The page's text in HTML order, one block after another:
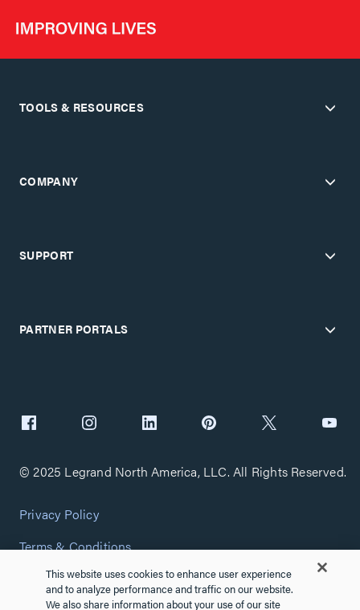
TOOLS & RESOURCES
COMPANY
SUPPORT
PARTNER PORTALS
© 2025 Legrand North America, LLC. All Rights Reserved.
Privacy Policy
Terms & Conditions
Copyright Policy
This website uses cookies to enhance user experience
and to analyze performance and traffic on our website.
We also share information about your use of our site